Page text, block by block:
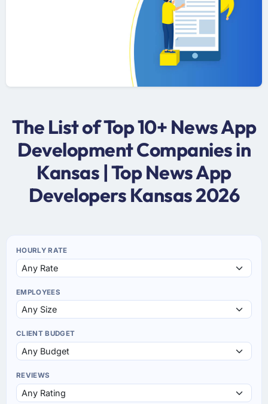
The List of Top 10+ News App
Development Companies in
Kansas | Top News App
Developers Kansas 2026
HOURLY RATE
EMPLOYEES
CLIENT BUDGET
REVIEWS